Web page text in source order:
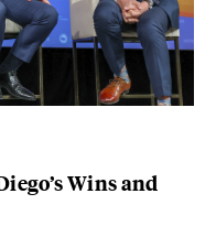
Wins and